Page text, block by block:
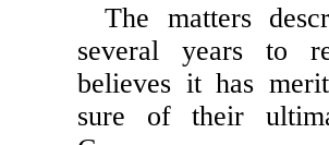
The matters
several years to
believes it has
sure of their